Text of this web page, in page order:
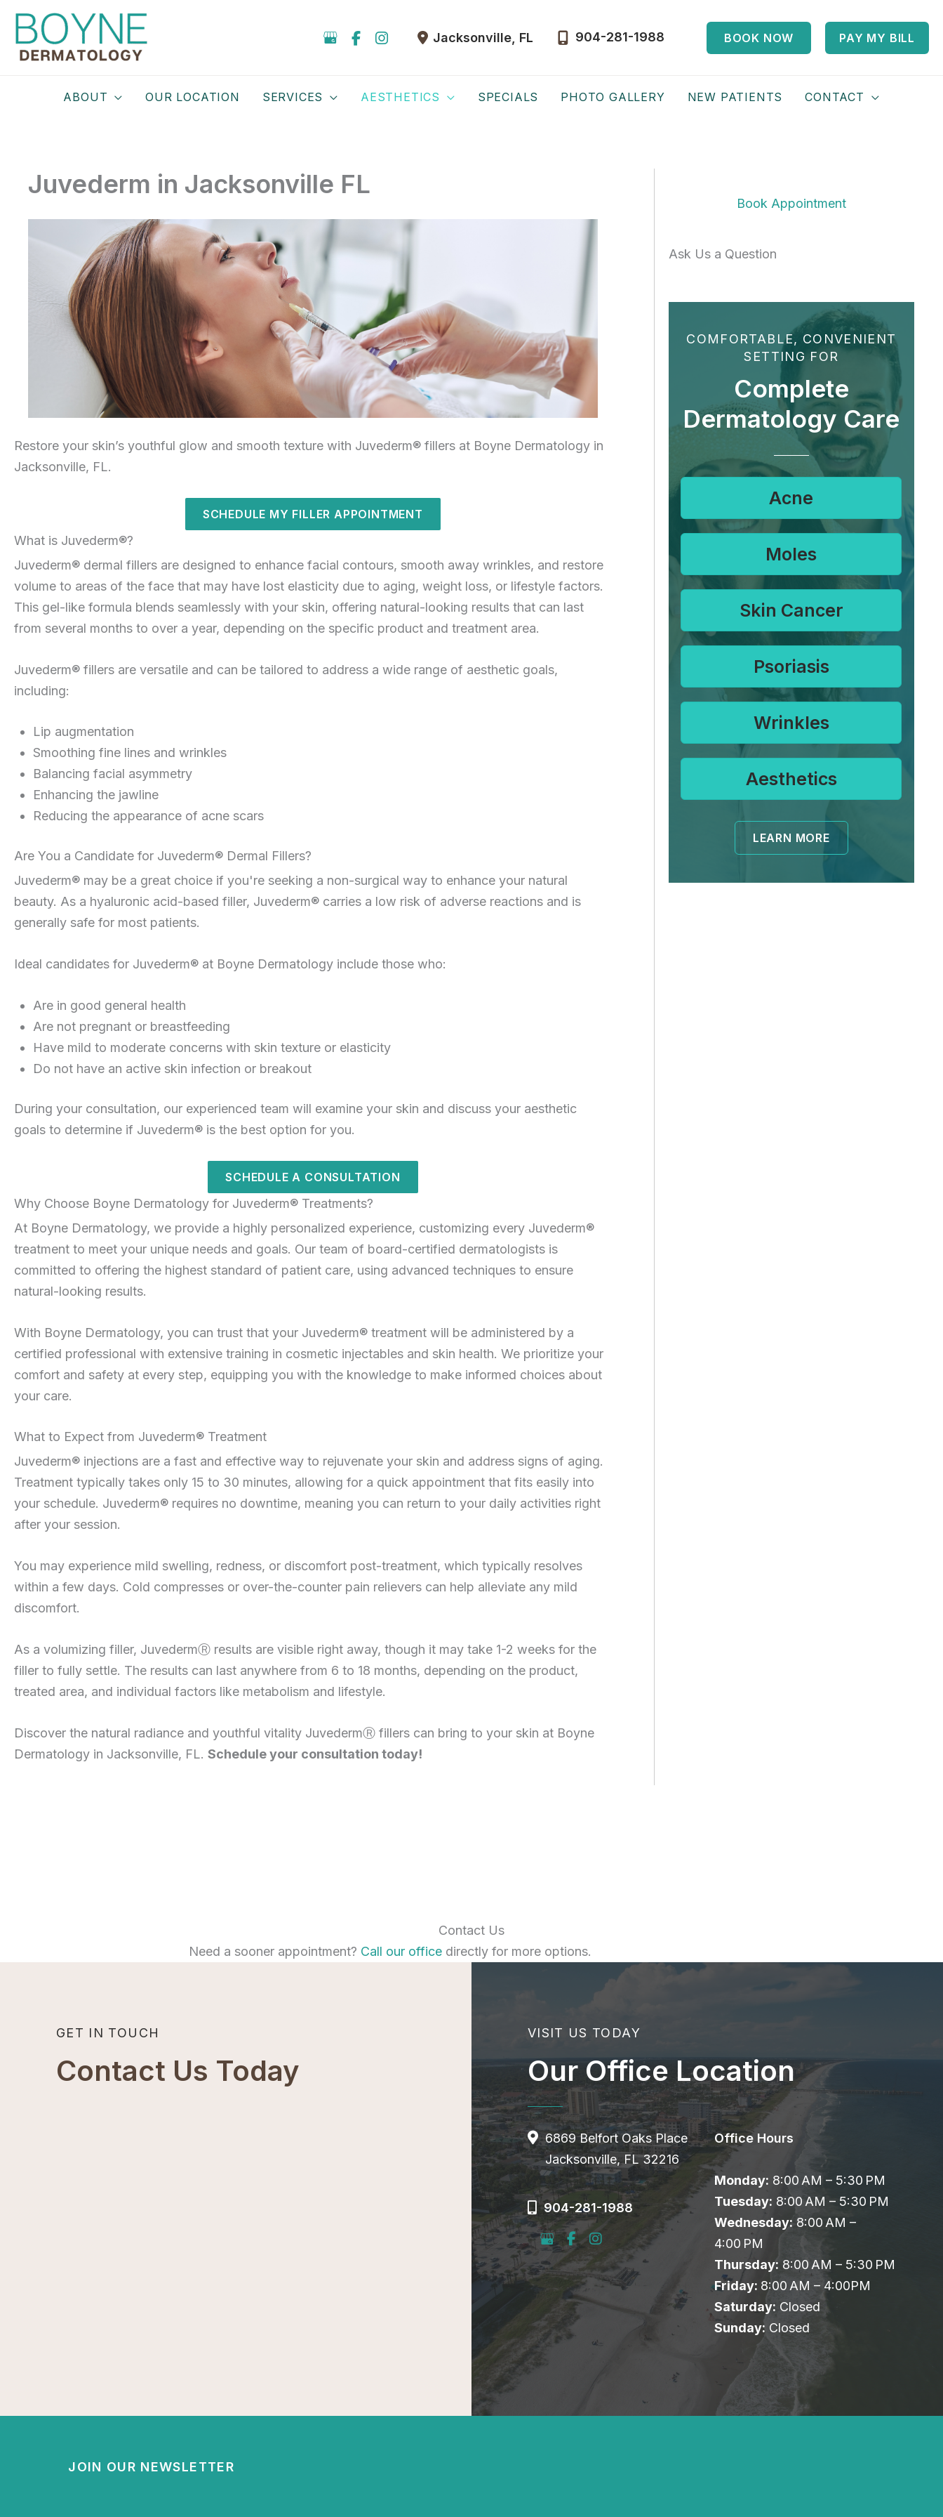
content
Jacksonville, FL 904-281-1988 BOOK NOW PAY MY BILL
ABOUT OUR LOCATION SERVICES AESTHETICS SPECIALS PHOTO GALLERY NEW PATIENTS CONTACT
Juvederm in Jacksonville FL
Restore your skin’s youthful glow and smooth texture with Juvederm® fillers at Boyne Dermatology in
Jacksonville, FL.
SCHEDULE MY FILLER APPOINTMENT
What is Juvederm®?
Juvederm® dermal fillers are designed to enhance facial contours, smooth away wrinkles, and restore
volume to areas of the face that may have lost elasticity due to aging, weight loss, or lifestyle factors.
This gel-like formula blends seamlessly with your skin, offering natural-looking results that can last
from several months to over a year, depending on the specific product and treatment area.
Juvederm® fillers are versatile and can be tailored to address a wide range of aesthetic goals,
including:
Lip augmentation
Smoothing fine lines and wrinkles
Balancing facial asymmetry
Enhancing the jawline
Reducing the appearance of acne scars
Are You a Candidate for Juvederm® Dermal Fillers?
Juvederm® may be a great choice if you're seeking a non-surgical way to enhance your natural
beauty. As a hyaluronic acid-based filler, Juvederm® carries a low risk of adverse reactions and is
generally safe for most patients.
Ideal candidates for Juvederm® at Boyne Dermatology include those who:
Are in good general health
Are not pregnant or breastfeeding
Have mild to moderate concerns with skin texture or elasticity
Do not have an active skin infection or breakout
During your consultation, our experienced team will examine your skin and discuss your aesthetic
goals to determine if Juvederm® is the best option for you.
SCHEDULE A CONSULTATION
Why Choose Boyne Dermatology for Juvederm® Treatments?
At Boyne Dermatology, we provide a highly personalized experience, customizing every Juvederm®
treatment to meet your unique needs and goals. Our team of board-certified dermatologists is
committed to offering the highest standard of patient care, using advanced techniques to ensure
natural-looking results.
With Boyne Dermatology, you can trust that your Juvederm® treatment will be administered by a
certified professional with extensive training in cosmetic injectables and skin health. We prioritize your
comfort and safety at every step, equipping you with the knowledge to make informed choices about
your care.
What to Expect from Juvederm® Treatment
Juvederm® injections are a fast and effective way to rejuvenate your skin and address signs of aging.
Treatment typically takes only 15 to 30 minutes, allowing for a quick appointment that fits easily into
your schedule. Juvederm® requires no downtime, meaning you can return to your daily activities right
after your session.
You may experience mild swelling, redness, or discomfort post-treatment, which typically resolves
within a few days. Cold compresses or over-the-counter pain relievers can help alleviate any mild
discomfort.
As a volumizing filler, JuvedermⓇ results are visible right away, though it may take 1-2 weeks for the
filler to fully settle. The results can last anywhere from 6 to 18 months, depending on the product,
treated area, and individual factors like metabolism and lifestyle.
Discover the natural radiance and youthful vitality JuvedermⓇ fillers can bring to your skin at Boyne
Dermatology in Jacksonville, FL. Schedule your consultation today!
Book Appointment
Ask Us a Question
COMFORTABLE, CONVENIENT
SETTING FOR
Complete
Dermatology Care
Acne
Moles
Skin Cancer
Psoriasis
Wrinkles
Aesthetics
LEARN MORE
Contact Us
Need a sooner appointment? Call our officedirectly for more options.
GET IN TOUCH
Contact Us Today
VISIT US TODAY
Our Office Location
6869 Belfort Oaks Place
Jacksonville, FL 32216
904-281-1988
Office Hours
Monday: 8:00 AM – 5:30 PM
Tuesday: 8:00 AM – 5:30 PM
Wednesday: 8:00 AM –
4:00 PM
Thursday: 8:00 AM – 5:30 PM
Friday: 8:00 AM – 4:00PM
Saturday: Closed
Sunday: Closed
JOIN OUR NEWSLETTER